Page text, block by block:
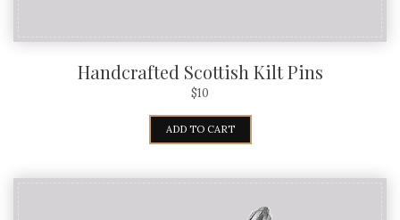
Handcrafted Scottish Kilt Pins
$10
ADD TO CART